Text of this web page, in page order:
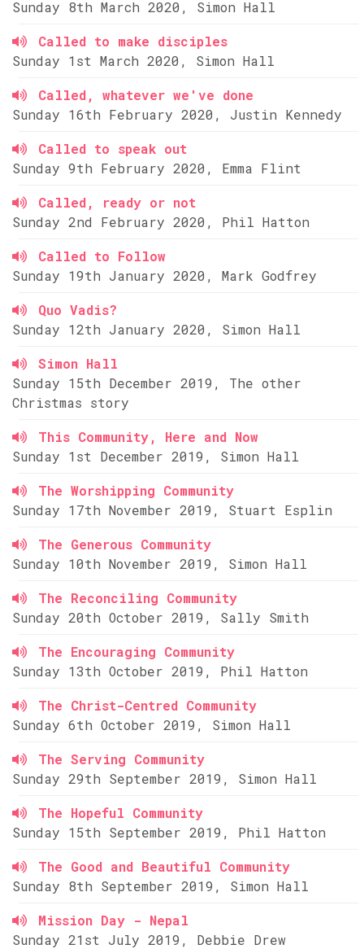
Sunday 8th March 2020, Simon Hall
Called to make disciples
Sunday 1st March 2020, Simon Hall
Called, whatever we've done
Sunday 16th February 2020, Justin Kennedy
Called to speak out
Sunday 9th February 2020, Emma Flint
Called, ready or not
Sunday 2nd February 2020, Phil Hatton
Called to Follow
Sunday 19th January 2020, Mark Godfrey
Quo Vadis?
Sunday 12th January 2020, Simon Hall
Simon Hall
Sunday 15th December 2019, The other
Christmas story
This Community, Here and Now
Sunday 1st December 2019, Simon Hall
The Worshipping Community
Sunday 17th November 2019, Stuart Esplin
The Generous Community
Sunday 10th November 2019, Simon Hall
The Reconciling Community
Sunday 20th October 2019, Sally Smith
The Encouraging Community
Sunday 13th October 2019, Phil Hatton
The Christ-Centred Community
Sunday 6th October 2019, Simon Hall
The Serving Community
Sunday 29th September 2019, Simon Hall
The Hopeful Community
Sunday 15th September 2019, Phil Hatton
The Good and Beautiful Community
Sunday 8th September 2019, Simon Hall
Mission Day - Nepal
Sunday 21st July 2019, Debbie Drew